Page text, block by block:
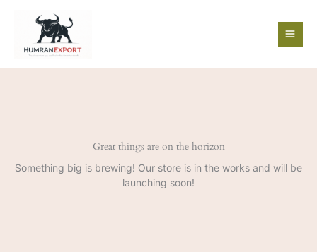
Great things are on the horizon
Something big is brewing! Our store is in the works and will be
launching soon!